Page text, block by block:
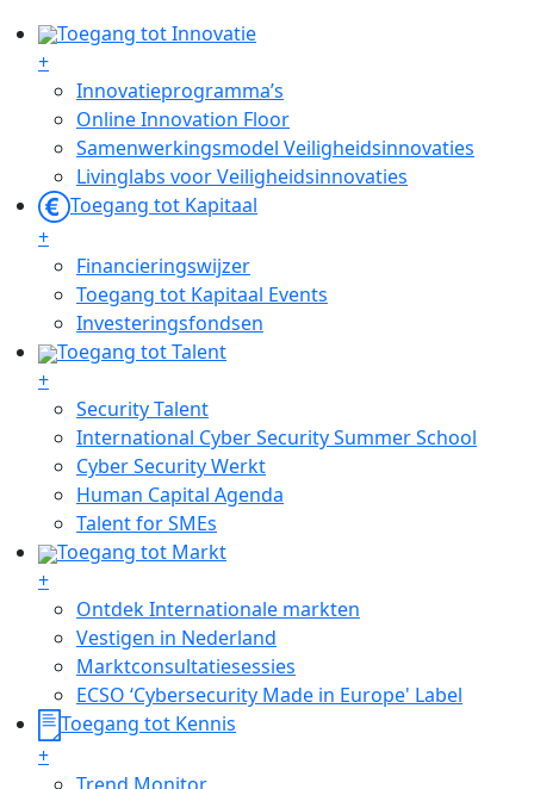
Toegang tot Innovatie
+
Innovatieprogramma’s
Online Innovation Floor
Samenwerkingsmodel Veiligheidsinnovaties
Livinglabs voor Veiligheidsinnovaties
Toegang tot Kapitaal
+
Financieringswijzer
Toegang tot Kapitaal Events
Investeringsfondsen
Toegang tot Talent
+
Security Talent
International Cyber Security Summer School
Cyber Security Werkt
Human Capital Agenda
Talent for SMEs
Toegang tot Markt
+
Ontdek Internationale markten
Vestigen in Nederland
Marktconsultatiesessies
ECSO ‘Cybersecurity Made in Europe' Label
Toegang tot Kennis
+